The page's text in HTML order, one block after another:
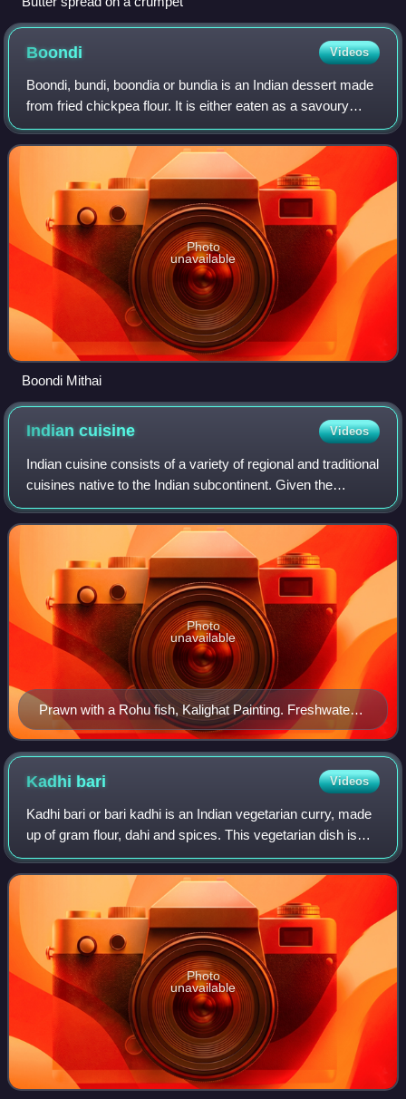
Boondi Videos
Boondi, bundi, boondia or bundia is an Indian dessert made
from fried chickpea flour. It is either eaten as a savoury
snack or sweetened as a dessert.
Photo
unavailable
Boondi Mithai
Indiancuisine Videos
Indian cuisine consists of a variety of regional and traditional
cuisines native to the Indian subcontinent. Given the
diversity in soil, climate, culture, ethnic groups, and
occupations, these cuisin
Prawn with a Rohu fish, Kalighat Painting. Freshwater
fishes and crustaceans are staple in Bengal.
Photo
unavailable
Kadhi bari Videos
Kadhi bari or bari kadhi is an Indian vegetarian curry, made
up of gram flour, dahi and spices. This vegetarian dish is
popular in Bihar, Jharkhand and eastern Uttar Pradesh
states of India as well as
Photo
unavailable